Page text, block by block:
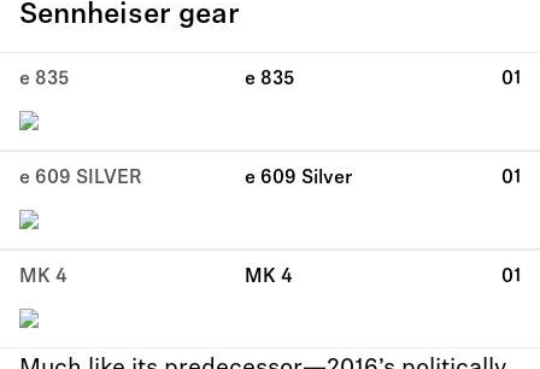
Sennheiser gear
e 835 e 835 01
e 609 SILVER e 609 Silver 01
MK 4 MK 4 01